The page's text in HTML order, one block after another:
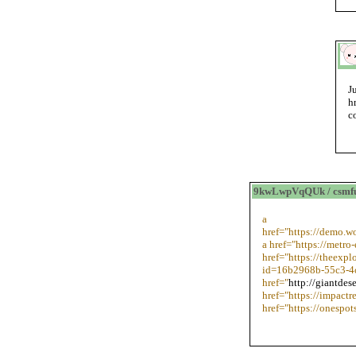
9kwLwpVqQUk /
a
href="https://
a href="https://
href="https://
id=16b2968b-55c3-
href="http://
href="https://
href="https://